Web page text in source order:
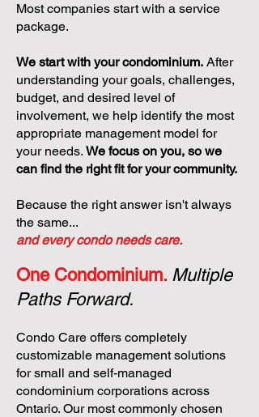
Most companies start with a service
package.
We start with your condominium. After
understanding your goals, challenges,
budget, and desired level of
involvement, we help identify the most
appropriate management model for
your needs. We focus on you, so we
can find the right fit for your community.
Because the right answer isn't always
the same...
and every condo needs care.
One Condominium. Multiple
Paths Forward.
Condo Care offers completely
customizable management solutions
for small and self-managed
condominium corporations across
Ontario. Our most commonly chosen